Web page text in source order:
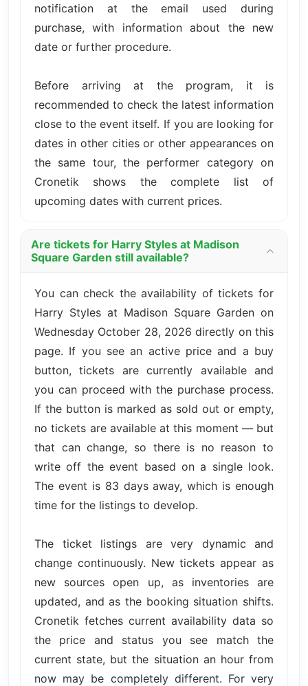
notification at the email used during
purchase, with information about the new
date or further procedure.
Before arriving at the program, it is
recommended to check the latest information
close to the event itself. If you are looking for
dates in other cities or other appearances on
the same tour, the performer category on
Cronetik shows the complete list of
upcoming dates with current prices.
Are tickets for Harry Styles at Madison
Square Garden still available?
You can check the availability of tickets for
Harry Styles at Madison Square Garden on
Wednesday October 28, 2026 directly on this
page. If you see an active price and a buy
button, tickets are currently available and
you can proceed with the purchase process.
If the button is marked as sold out or empty,
no tickets are available at this moment — but
that can change, so there is no reason to
write off the event based on a single look.
The event is 83 days away, which is enough
time for the listings to develop.
The ticket listings are very dynamic and
change continuously. New tickets appear as
new sources open up, as inventories are
updated, and as the booking situation shifts.
Cronetik fetches current availability data so
the price and status you see match the
current state, but the situation an hour from
now may be completely different. For very